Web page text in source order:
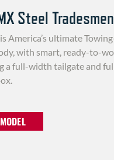
Steel
America’s ultimate
with smart, ready-to-
a full-width tailgate and